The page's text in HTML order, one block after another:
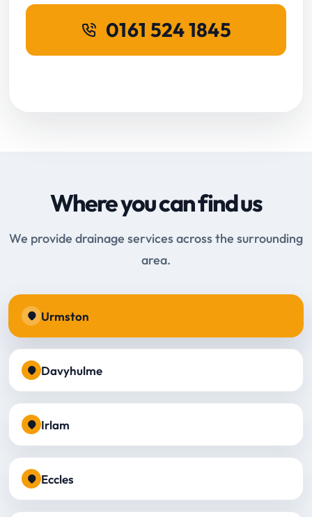
0161 524 1845
Where you can find us
We provide drainage services across the surrounding
area.
Urmston
Davyhulme
Irlam
Eccles